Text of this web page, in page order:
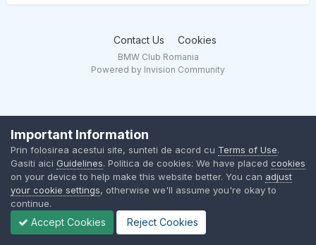
Contact Us Cookies
BMW Club Romania
Powered by Invision Community
Important Information
Prin folosirea acestui site, sunteti de acord cu Terms of Use.
Gasiti aici Guidelines. Politica de cookies: We have placed cookies
on your device to help make this website better. You can adjust
your cookie settings, otherwise we'll assume you're okay to
continue.
Accept Cookies Reject Cookies